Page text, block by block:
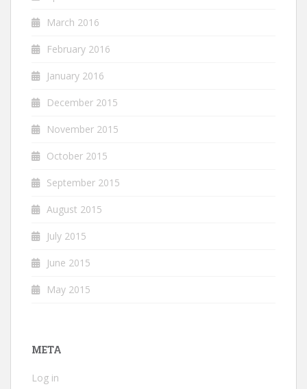
March 2016
February 2016
January 2016
December 2015
November 2015
October 2015
September 2015
August 2015
July 2015
June 2015
May 2015
META
Log in